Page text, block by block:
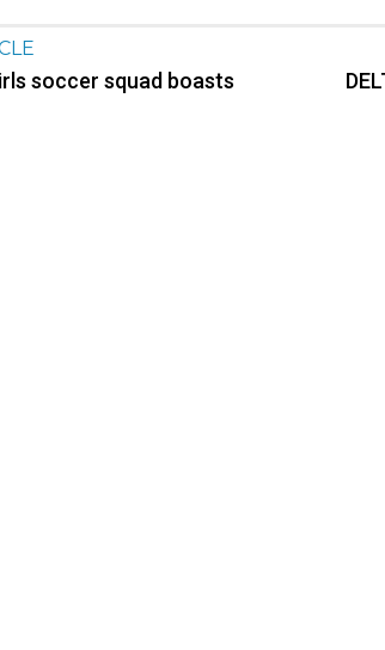
soccer squad boasts